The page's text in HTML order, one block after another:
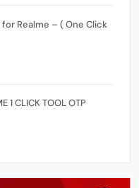
for Realme – ( One Click
1 CLICK TOOL OTP